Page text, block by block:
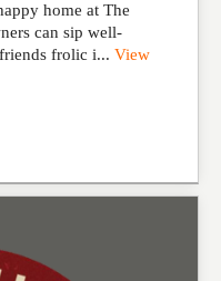
home at The
can sip well-
frolic i... View